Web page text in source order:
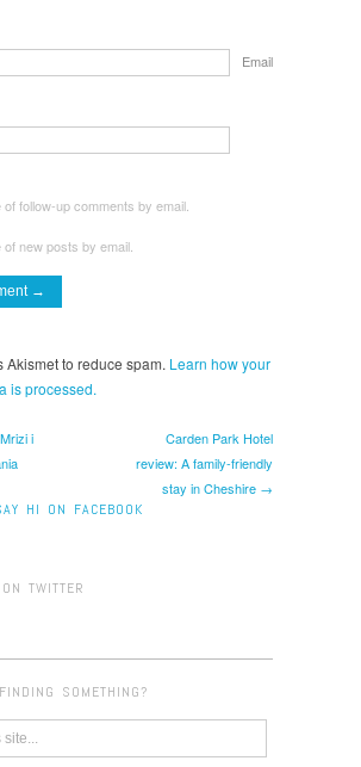
Email
of follow-up comments by email.
of new posts by email.
Akismet to reduce spam. Learn how your
is processed.
i
Carden Park Hotel
review: A family-friendly
stay in Cheshire →
HI ON FACEBOOK
TWITTER
SOMETHING?